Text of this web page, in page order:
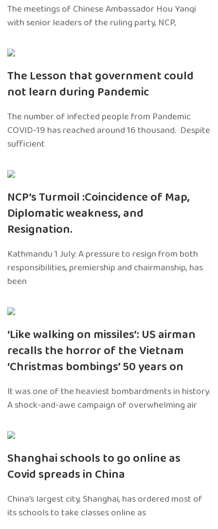
The meetings of Chinese Ambassador Hou Yanqi
with senior leaders of the ruling party, NCP,
The Lesson that government could
not learn during Pandemic
The number of infected people from Pandemic
COVID-19 has reached around 16 thousand. Despite
sufficient
NCP’s Turmoil :Coincidence of Map,
Diplomatic weakness, and
Resignation.
Kathmandu 1 July: A pressure to resign from both
responsibilities, premiership and chairmanship, has
been
‘Like walking on missiles’: US airman
recalls the horror of the Vietnam
‘Christmas bombings’ 50 years on
It was one of the heaviest bombardments in history.
A shock-and-awe campaign of overwhelming air
Shanghai schools to go online as
Covid spreads in China
China’s largest city, Shanghai, has ordered most of
its schools to take classes online as